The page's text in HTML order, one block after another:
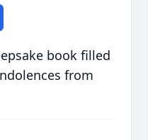
book filled
from